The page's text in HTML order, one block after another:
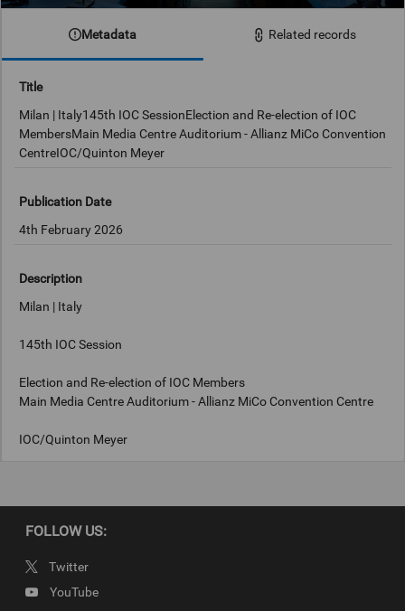
Metadata Related records
Title
Milan | Italy145th IOC SessionElection and Re-election of IOC
MembersMain Media Centre Auditorium - Allianz MiCo Convention
CentreIOC/Quinton Meyer
Publication Date
4th February 2026
Description
Milan | Italy
145th IOC Session
Election and Re-election of IOC Members
Main Media Centre Auditorium - Allianz MiCo Convention Centre
IOC/Quinton Meyer
Keywords
Milan, Italy
FOLLOW US:
Twitter
YouTube